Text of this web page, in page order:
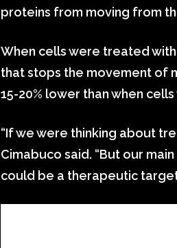
proteins from moving from
When cells were treated
that stops the movement of
15-20% lower than when
“If we were thinking about
Cimabuco said. “But our
could be a therapeutic